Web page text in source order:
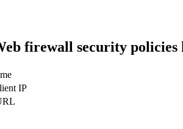
firewall security policies
IP